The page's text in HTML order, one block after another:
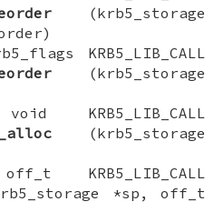
(krb5_storage
KRB5_LIB_CALL
(krb5_storage
void KRB5_LIB_CALL
(krb5_storage
off_t KRB5_LIB_CALL
*sp, off_t